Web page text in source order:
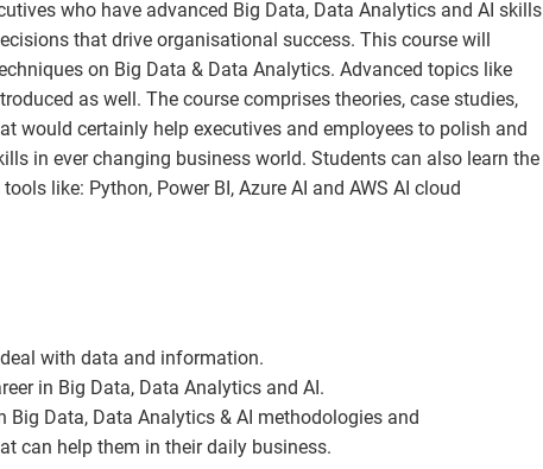
who have advanced Big Data, Data Analytics and AI skills
that drive organisational success. This course will
on Big Data & Data Analytics. Advanced topics like
as well. The course comprises theories, case studies,
would certainly help executives and employees to polish and
in ever changing business world. Students can also learn the
like: Python, Power BI, Azure AI and AWS AI cloud
with data and information.
in Big Data, Data Analytics and AI.
Big Data, Data Analytics & AI methodologies and
can help them in their daily business.